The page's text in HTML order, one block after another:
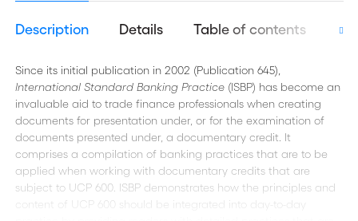
Description Details Table of contents
Since its initial publication in 2002 (Publication 645),
International Standard Banking Practice (ISBP) has become an
invaluable aid to trade finance professionals when creating
documents for presentation under, or for the examination of
documents presented under, a documentary credit. It
comprises a compilation of banking practices that are to be
applied when working with documentary credits that are
subject to UCP 600. ISBP demonstrates how the principles and
content of UCP 600 should be integrated into day-to-day